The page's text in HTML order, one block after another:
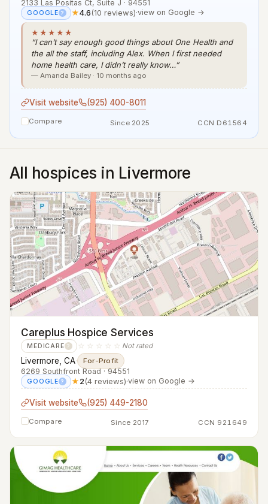
2133 Las Positas Ct, Suite J · 94551
GOOGLE ? ★4.6(10 reviews)·view on Google →
★★★★★
“I can’t say enough good things about One Health and
the all the staff, including Alex. When I first needed
home health care, I didn’t really know…”
— Amanda Bailey · 10 months ago
Visit website (925) 400-8011
Compare Since 2025 CCN D61564
All hospices in Livermore
Careplus Hospice Services
MEDICARE ? ☆☆☆☆☆ Not rated
Livermore, CA· For-Profit
6269 Southfront Road · 94551
GOOGLE ? ★2(4 reviews)·view on Google →
Visit website (925) 449-2180
Compare Since 2017 CCN 921649